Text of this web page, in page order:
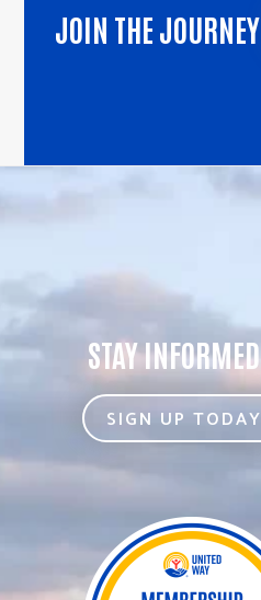
JOIN THE JOURNEY
STAY INFORMED
SIGN UP TODAY